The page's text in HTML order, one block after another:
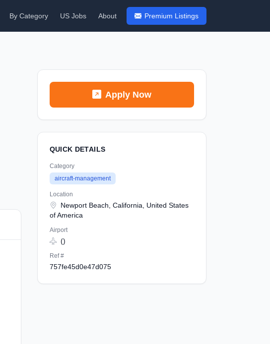
By Category US Jobs About Premium Listings
Apply Now
QUICK DETAILS
Category
aircraft-management
Location
Newport Beach, California, United States
of America
Airport
()
Ref #
757fe45d0e47d075